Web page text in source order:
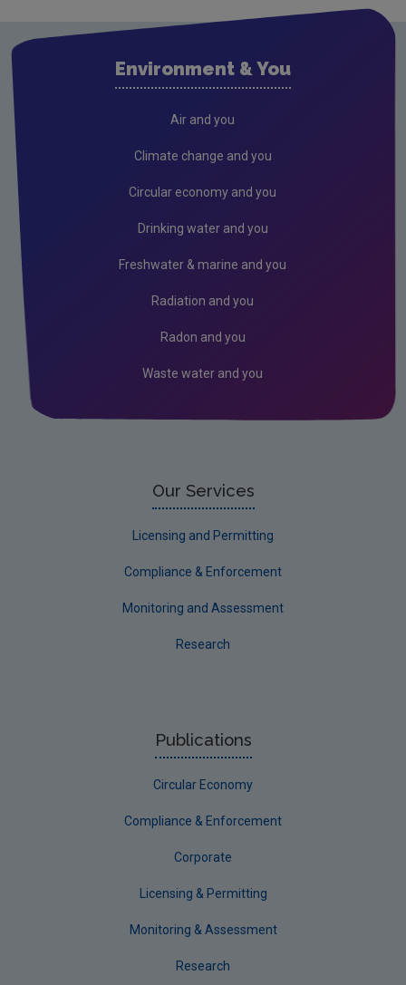
Public authorities
Circular Economy
Environment & You
Air and you
Climate change and you
Circular economy and you
Drinking water and you
Freshwater & marine and you
Radiation and you
Radon and you
Waste water and you
Our Services
Licensing and Permitting
Compliance & Enforcement
Monitoring and Assessment
Research
Publications
Circular Economy
Compliance & Enforcement
Corporate
Licensing & Permitting
Monitoring & Assessment
Research